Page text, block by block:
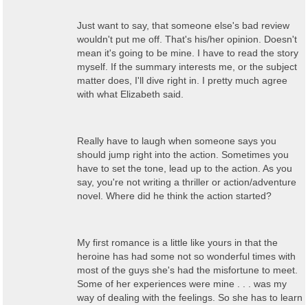
Just want to say, that someone else's bad review
wouldn't put me off. That's his/her opinion. Doesn't
mean it's going to be mine. I have to read the story
myself. If the summary interests me, or the subject
matter does, I'll dive right in. I pretty much agree
with what Elizabeth said.
Really have to laugh when someone says you
should jump right into the action. Sometimes you
have to set the tone, lead up to the action. As you
say, you're not writing a thriller or action/adventure
novel. Where did he think the action started?
My first romance is a little like yours in that the
heroine has had some not so wonderful times with
most of the guys she's had the misfortune to meet.
Some of her experiences were mine . . . was my
way of dealing with the feelings. So she has to learn